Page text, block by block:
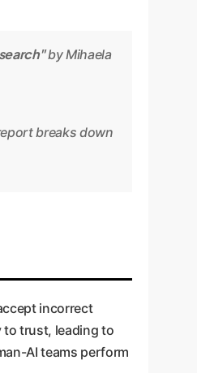
by Mihaela
breaks down
incorrect
to trust, leading to
AI teams perform